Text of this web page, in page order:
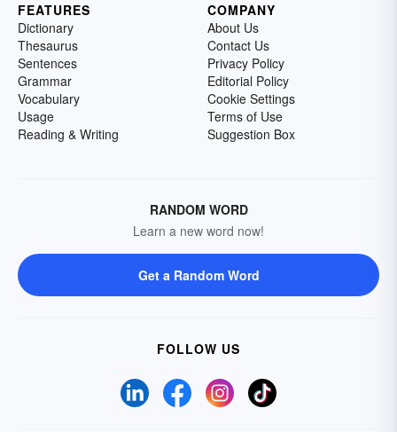
FEATURES
Dictionary
Thesaurus
Sentences
Grammar
Vocabulary
Usage
Reading & Writing
COMPANY
About Us
Contact Us
Privacy Policy
Editorial Policy
Cookie Settings
Terms of Use
Suggestion Box
RANDOM WORD
Learn a new word now!
Get a Random Word
FOLLOW US